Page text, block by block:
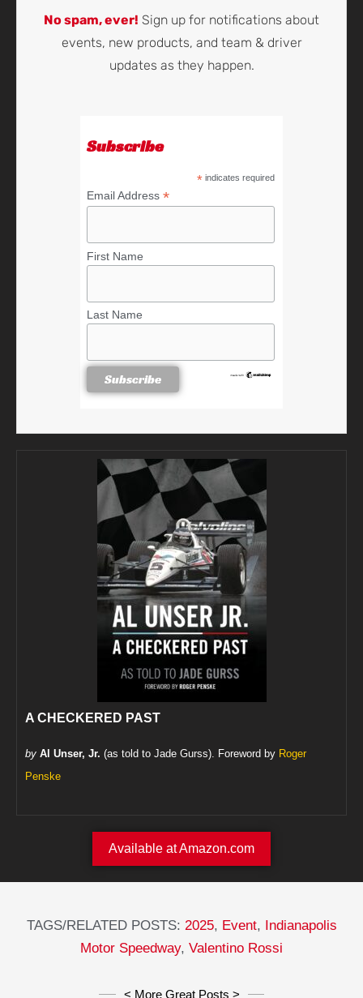
No spam, ever! Sign up for notifications about
events, new products, and team & driver
updates as they happen.
Subscribe
* indicates required
Email Address *
First Name
Last Name
A CHECKERED PAST
by Al Unser, Jr. (as told to Jade Gurss). Foreword by Roger
Penske
Available at Amazon.com
TAGS/RELATED POSTS: 2025, Event, Indianapolis
Motor Speedway, Valentino Rossi
< More Great Posts >